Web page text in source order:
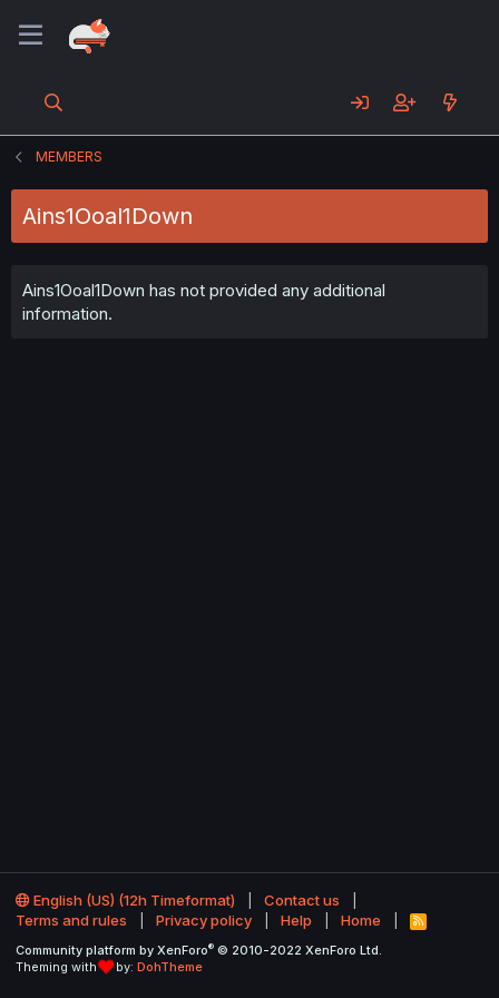
MEMBERS
Ains1Ooal1Down
Ains1Ooal1Down has not provided any additional
information.
English (US) (12h Timeformat)
Contact us
Terms and rules
Privacy policy Help Home
R
S
Community platform by XenForo® © 2010-2022 XenForo Ltd.
Theming with
by: DohTheme